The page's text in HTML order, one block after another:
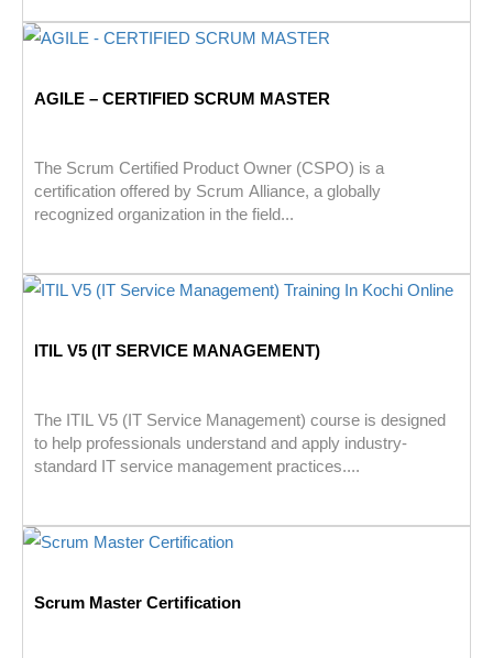
AGILE – CERTIFIED SCRUM MASTER
The Scrum Certified Product Owner (CSPO) is a
certification offered by Scrum Alliance, a globally
recognized organization in the field...
ITIL V5 (IT SERVICE MANAGEMENT)
The ITIL V5 (IT Service Management) course is designed
to help professionals understand and apply industry-
standard IT service management practices....
Scrum Master Certification